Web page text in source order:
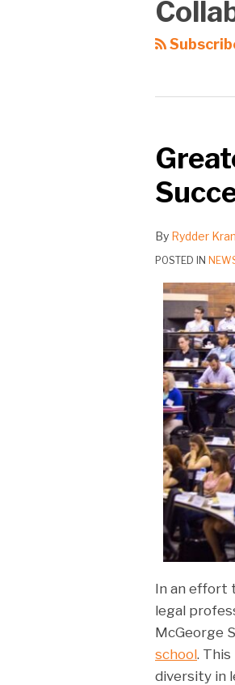
By Rydder
POSTED IN
In an effort
legal
McGeorge
school.
diversity in